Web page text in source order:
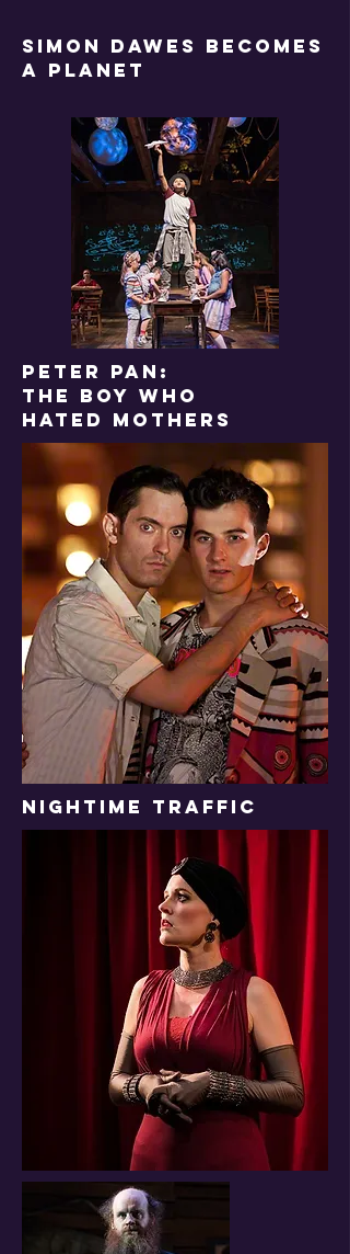
SIMON DAWES BECOMES
A PLANET
PETER PAN:
THE BOY WHO
HATED MOTHERS
NIGHTIME TRAFFIC